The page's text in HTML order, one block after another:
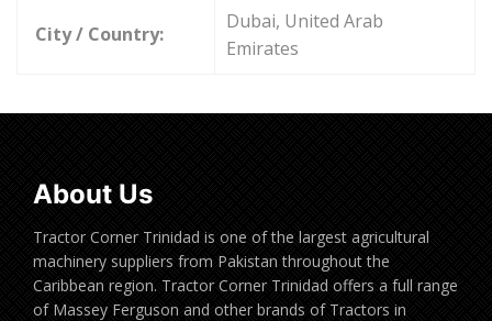
City / Country:
Dubai, United Arab
Emirates
About Us
Tractor Corner Trinidad is one of the largest agricultural
machinery suppliers from Pakistan throughout the
Caribbean region. Tractor Corner Trinidad offers a full range
of Massey Ferguson and other brands of Tractors in